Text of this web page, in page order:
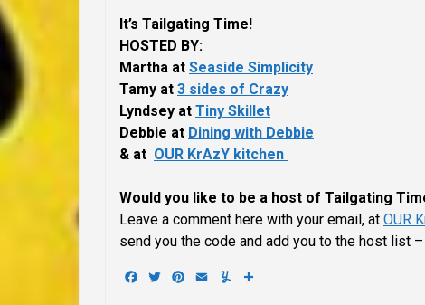
It’s Tailgating Time!
HOSTED BY:
Martha at Seaside Simplicity
Tamy at 3 sides of Crazy
Lyndsey at Tiny Skillet
Debbie at Dining with Debbie
& at OUR KrAzY kitchen
Would you like to be a host of Tailgating
Leave a comment here with your email, at OUR
send you the code and add you to the host list
Facebook
TwitterPinterest
Email Yummly